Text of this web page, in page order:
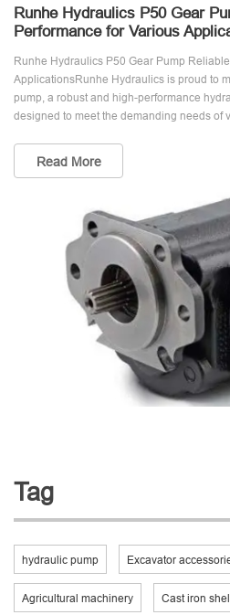
Runhe Hydraulics P50 Gear
Performance for Various
Runhe Hydraulics P50 Gear Pump
ApplicationsRunhe Hydraulics is proud to
pump, a robust and high-performance
designed to meet the demanding needs of
Read More
Tag
hydraulic pump Excavator
Agricultural machinery Cast iron